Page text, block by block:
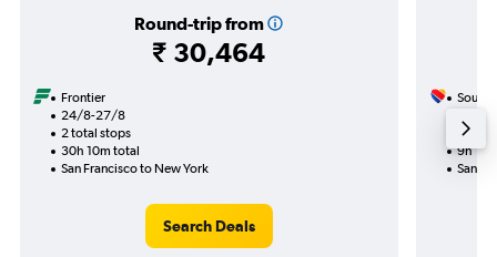
Round-trip from
₹ 30,464
Frontier
24/8-27/8
2 total stops
30h 10m total
San Francisco to New York
Search Deals
2
9h
San